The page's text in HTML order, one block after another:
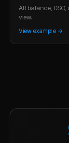
AR balance,
view.
View example →